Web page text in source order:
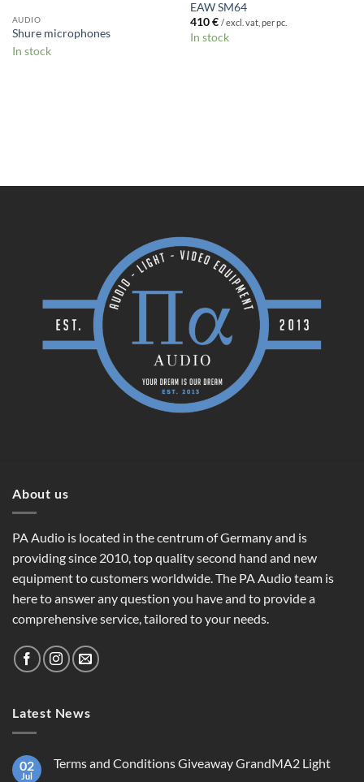
AUDIO
Shure microphones
In stock
EAW SM64
410€ / excl. vat, per pc.
In stock
About us
PA Audio is located in the centrum of Germany and is
providing since 2010, top quality second hand and new
equipment to customers worldwide. The PA Audio team is
here to answer any question you have and to provide a
comprehensive service, tailored to your needs.
Latest News
02
Jul
Terms and Conditions Giveaway GrandMA2 Light